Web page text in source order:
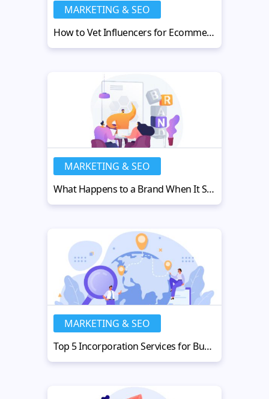
MARKETING & SEO
How to Vet Influencers for Ecommerce in 2026
MARKETING & SEO
What Happens to a Brand When It Steps Outside the Screen
MARKETING & SEO
Top 5 Incorporation Services for Business Expansion in China and APAC